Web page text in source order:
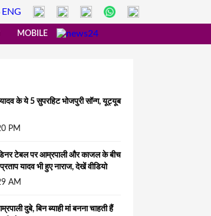
ENG
MOBILE
के ये 5 सुपरहिट भोजपुरी सॉन्ग, यूट्यूब
PM
टेबल पर आम्रपाली और काजल के बीच
यादव भी हुए नाराज, देखें वीडियो
AM
दुबे, बिन ब्याही मां बनना चाहती हैं